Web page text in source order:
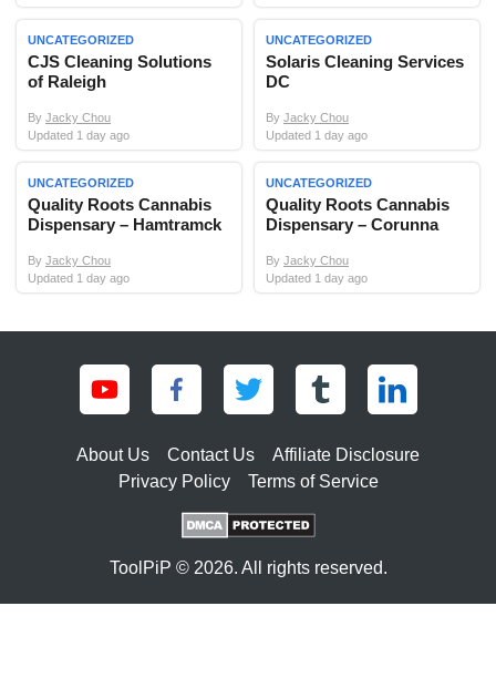
UNCATEGORIZED
CJS Cleaning Solutions
of Raleigh
By Jacky Chou
Updated 1 day ago
UNCATEGORIZED
Solaris Cleaning Services
DC
By Jacky Chou
Updated 1 day ago
UNCATEGORIZED
Quality Roots Cannabis
Dispensary – Hamtramck
By Jacky Chou
Updated 1 day ago
UNCATEGORIZED
Quality Roots Cannabis
Dispensary – Corunna
By Jacky Chou
Updated 1 day ago
About Us Contact Us
Affiliate Disclosure
Privacy Policy
Terms of Service
ToolPiP © 2026. All rights reserved.